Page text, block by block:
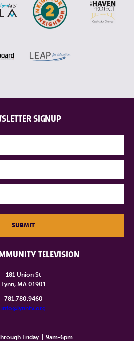
TELEVISION
181 Union St
Lynn, MA 01901
781.780.9460
info@lynntv.org
Friday
9am-6pm
SIGNUP
SUBMIT